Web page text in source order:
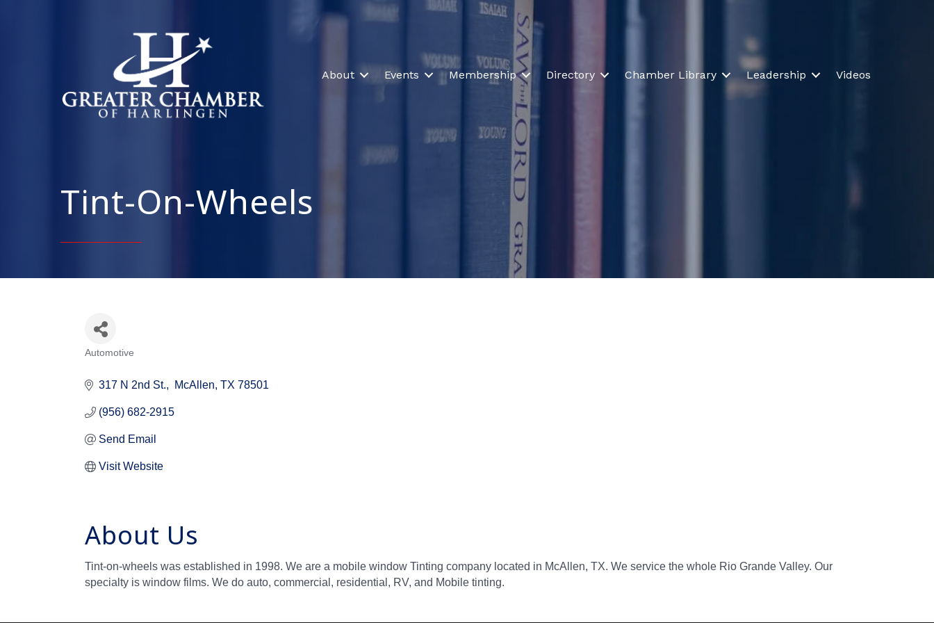
About Events Membership Directory Chamber Library Leadership Videos
Tint-On-Wheels
Automotive
317 N 2nd St. McAllen TX 78501
(956) 682-2915
Send Email
Visit Website
About Us
Tint-on-wheels was established in 1998. We are a mobile window Tinting company located in McAllen, TX. We service the whole Rio Grande Valley. Our
specialty is window films. We do auto, commercial, residential, RV, and Mobile tinting.